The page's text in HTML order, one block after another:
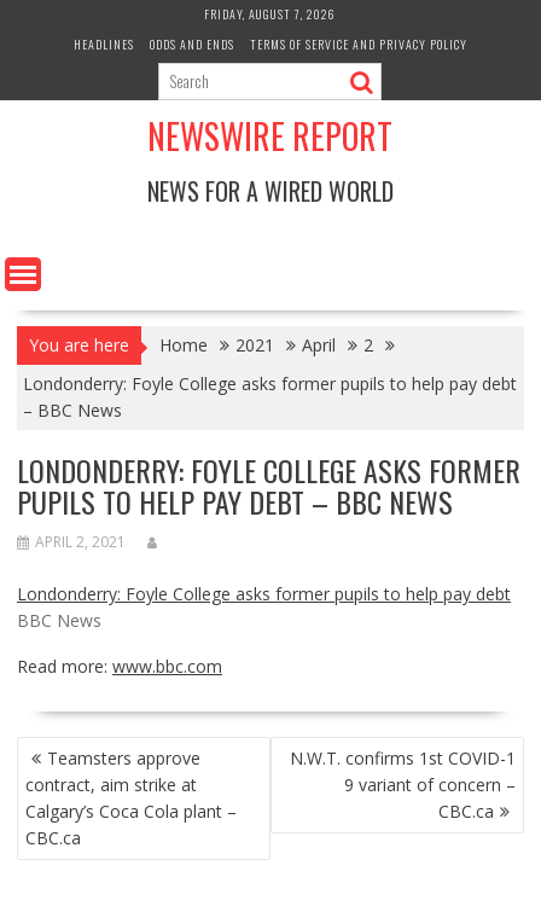
FRIDAY, AUGUST 7, 2026
HEADLINES
ODDS AND ENDS TERMS OF SERVICE AND PRIVACY POLICY
NEWSWIRE REPORT
NEWS FOR A WIRED WORLD
You are here Home 2021 April
2
Londonderry: Foyle College asks former pupils to help pay debt
– BBC News
LONDONDERRY: FOYLE COLLEGE ASKS FORMER
PUPILS TO HELP PAY DEBT – BBC NEWS
APRIL 2, 2021
Londonderry: Foyle College asks former pupils to help pay debt
BBC News
Read more: www.bbc.com
POST
NAVIGATION
Teamsters approve
contract, aim strike at
Calgary’s Coca Cola plant –
CBC.ca
N.W.T. confirms 1st COVID-1
9 variant of concern –
CBC.ca